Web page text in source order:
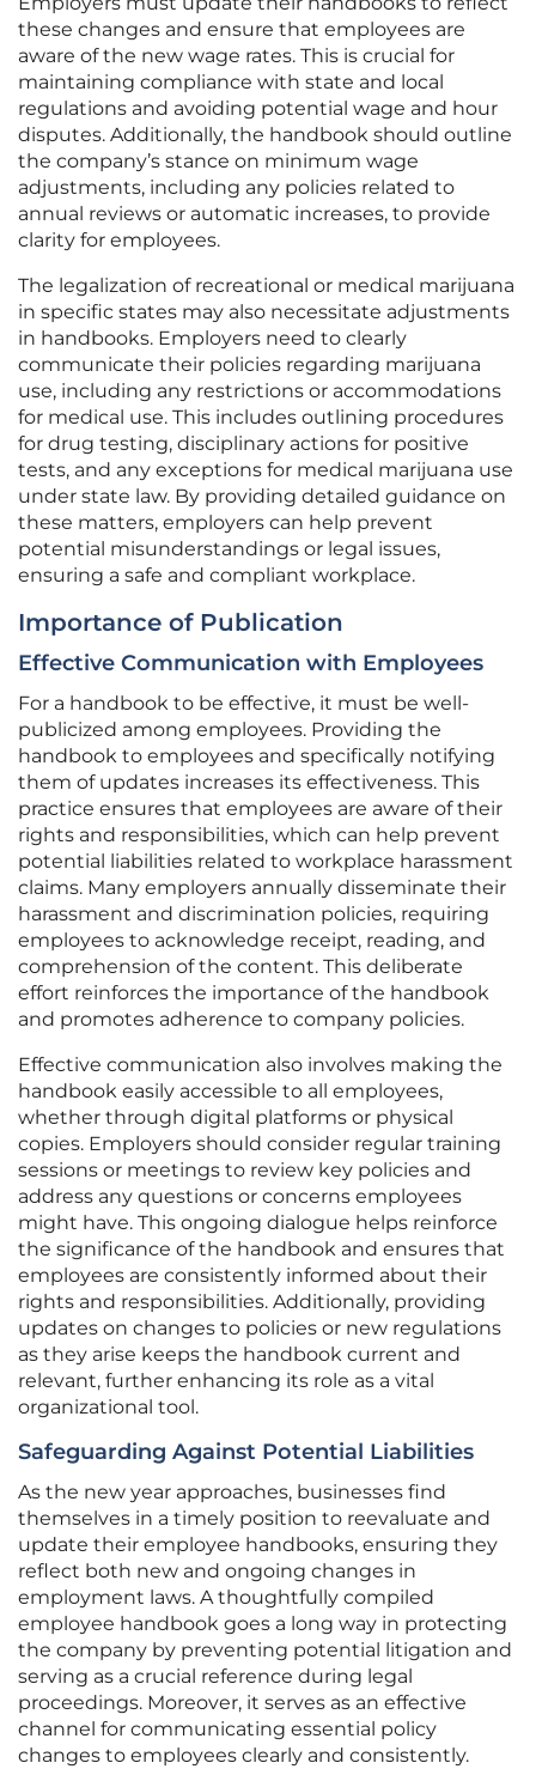
these changes and ensure that employees are
aware of the new wage rates. This is crucial for
maintaining compliance with state and local
regulations and avoiding potential wage and hour
disputes. Additionally, the handbook should outline
the company’s stance on minimum wage
adjustments, including any policies related to
annual reviews or automatic increases, to provide
clarity for employees.
The legalization of recreational or medical marijuana
in specific states may also necessitate adjustments
in handbooks. Employers need to clearly
communicate their policies regarding marijuana
use, including any restrictions or accommodations
for medical use. This includes outlining procedures
for drug testing, disciplinary actions for positive
tests, and any exceptions for medical marijuana use
under state law. By providing detailed guidance on
these matters, employers can help prevent
potential misunderstandings or legal issues,
ensuring a safe and compliant workplace.
Importance of Publication
Effective Communication with Employees
For a handbook to be effective, it must be well-
publicized among employees. Providing the
handbook to employees and specifically notifying
them of updates increases its effectiveness. This
practice ensures that employees are aware of their
rights and responsibilities, which can help prevent
potential liabilities related to workplace harassment
claims. Many employers annually disseminate their
harassment and discrimination policies, requiring
employees to acknowledge receipt, reading, and
comprehension of the content. This deliberate
effort reinforces the importance of the handbook
and promotes adherence to company policies.
Effective communication also involves making the
handbook easily accessible to all employees,
whether through digital platforms or physical
copies. Employers should consider regular training
sessions or meetings to review key policies and
address any questions or concerns employees
might have. This ongoing dialogue helps reinforce
the significance of the handbook and ensures that
employees are consistently informed about their
rights and responsibilities. Additionally, providing
updates on changes to policies or new regulations
as they arise keeps the handbook current and
relevant, further enhancing its role as a vital
organizational tool.
Safeguarding Against Potential Liabilities
As the new year approaches, businesses find
themselves in a timely position to reevaluate and
update their employee handbooks, ensuring they
reflect both new and ongoing changes in
employment laws. A thoughtfully compiled
employee handbook goes a long way in protecting
the company by preventing potential litigation and
serving as a crucial reference during legal
proceedings. Moreover, it serves as an effective
channel for communicating essential policy
changes to employees clearly and consistently.